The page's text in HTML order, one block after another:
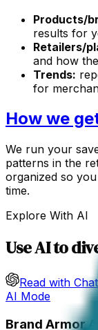
Products/
results for
Retailers/
and how
Trends:
for
How we
We run your
patterns in the
organized so
time.
Explore With AI
Use AI to
Read with
AI Mode
Brand Armor AI